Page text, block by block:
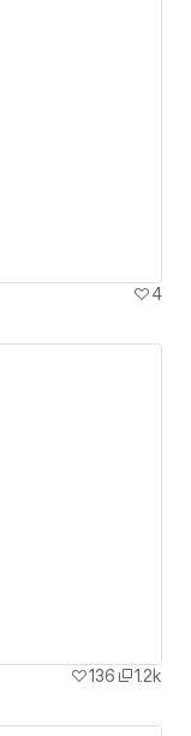
4
136 1.2k